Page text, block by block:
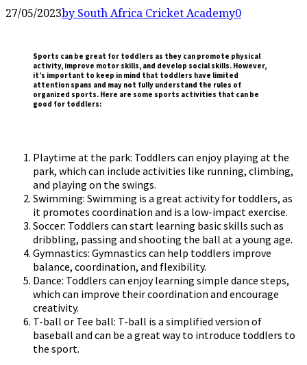
27/05/2023by South Africa Cricket Academy0
Sports can be great for toddlers as they can promote physical
activity, improve motor skills, and develop social skills. However,
it’s important to keep in mind that toddlers have limited
attention spans and may not fully understand the rules of
organized sports. Here are some sports activities that can be
good for toddlers:
Playtime at the park: Toddlers can enjoy playing at the
park, which can include activities like running, climbing,
and playing on the swings.
Swimming: Swimming is a great activity for toddlers, as
it promotes coordination and is a low-impact exercise.
Soccer: Toddlers can start learning basic skills such as
dribbling, passing and shooting the ball at a young age.
Gymnastics: Gymnastics can help toddlers improve
balance, coordination, and flexibility.
Dance: Toddlers can enjoy learning simple dance steps,
which can improve their coordination and encourage
creativity.
T-ball or Tee ball: T-ball is a simplified version of
baseball and can be a great way to introduce toddlers to
the sport.